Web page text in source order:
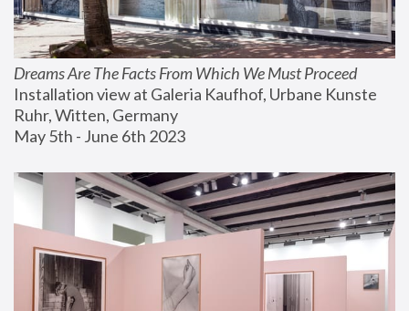
Dreams Are The Facts From Which We Must Proceed
Installation view at Galeria Kaufhof, Urbane Kunste
Ruhr, Witten, Germany
May 5th - June 6th 2023